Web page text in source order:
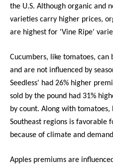
the U.S. Although organic and
varieties carry higher prices,
are highest for 'Vine Ripe'
Cucumbers, like tomatoes,
and are not influenced by
Seedless' had 26% higher
sold by the pound had 31%
by count. Along with
Southeast regions is favorable
because of climate and
Apples premiums are